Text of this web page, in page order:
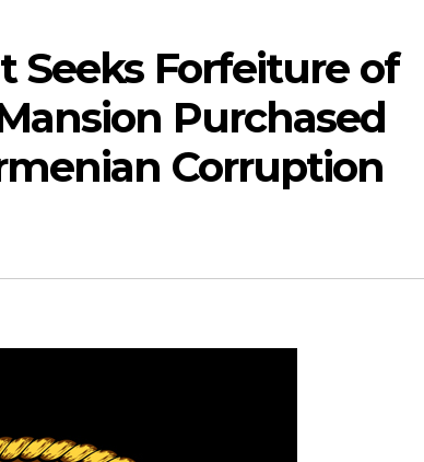
Forfeiture of
Purchased
Corruption